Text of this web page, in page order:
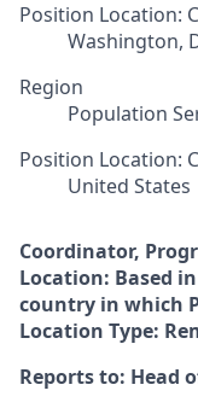
Position Location:
Washington,
Region
Population
Position Location:
United States
Coordinator,
Location: Based
country in which
Location Type:
Reports to: Head